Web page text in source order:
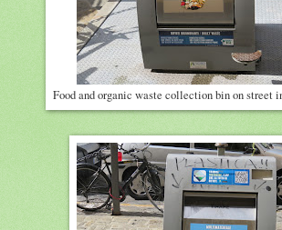
Food and organic waste collection bin on street